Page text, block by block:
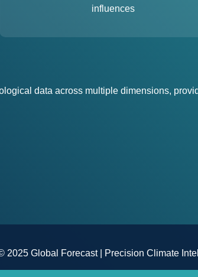
influences
data across multiple dimensions,
2025 Global Forecast | Precision Climate